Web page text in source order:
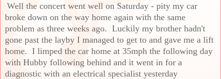
Well the concert went well on Saturday - pity my car
broke down on the way home again with the same
problem as three weeks ago. Luckily my brother hadn't
gone past the layby I managed to get to and gave me a lift
home. I limped the car home at 35mph the following day
with Hubby following behind and it went in for a
diagnostic with an electrical specialist yesterday